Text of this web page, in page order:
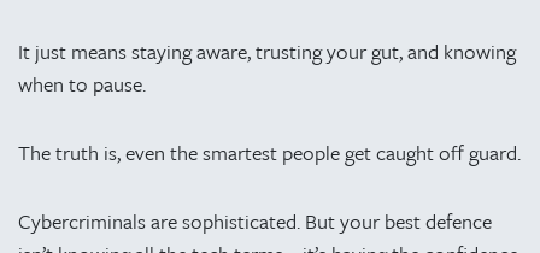
It just means staying aware, trusting your gut, and knowing
when to pause.
The truth is, even the smartest people get caught off guard.
Cybercriminals are sophisticated. But your best defence